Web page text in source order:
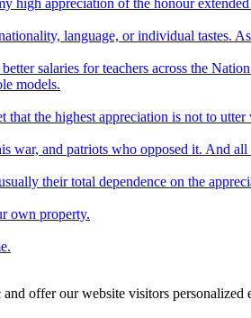
language, or individual tastes.
salaries for teachers across the
models.
that the highest appreciation is not to
war, and patriots who opposed it. And
their total dependence on the
own property.
offer our website visitors